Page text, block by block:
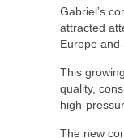
Gabriel’s
attracted
Europe and
This
quality,
high-
The new